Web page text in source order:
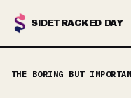
SIDETRACKED DAY